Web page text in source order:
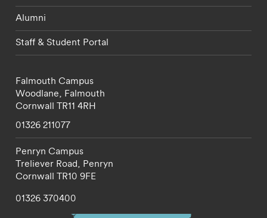
Alumni
Staff & Student Portal
Falmouth Campus
Woodlane, Falmouth
Cornwall TR11 4RH
01326 211077
Penryn Campus
Treliever Road, Penryn
Cornwall TR10 9FE
01326 370400